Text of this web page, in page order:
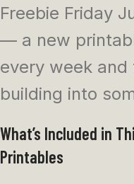
Freebie Friday
— a new
every week
building into
What’s Included in
Printables